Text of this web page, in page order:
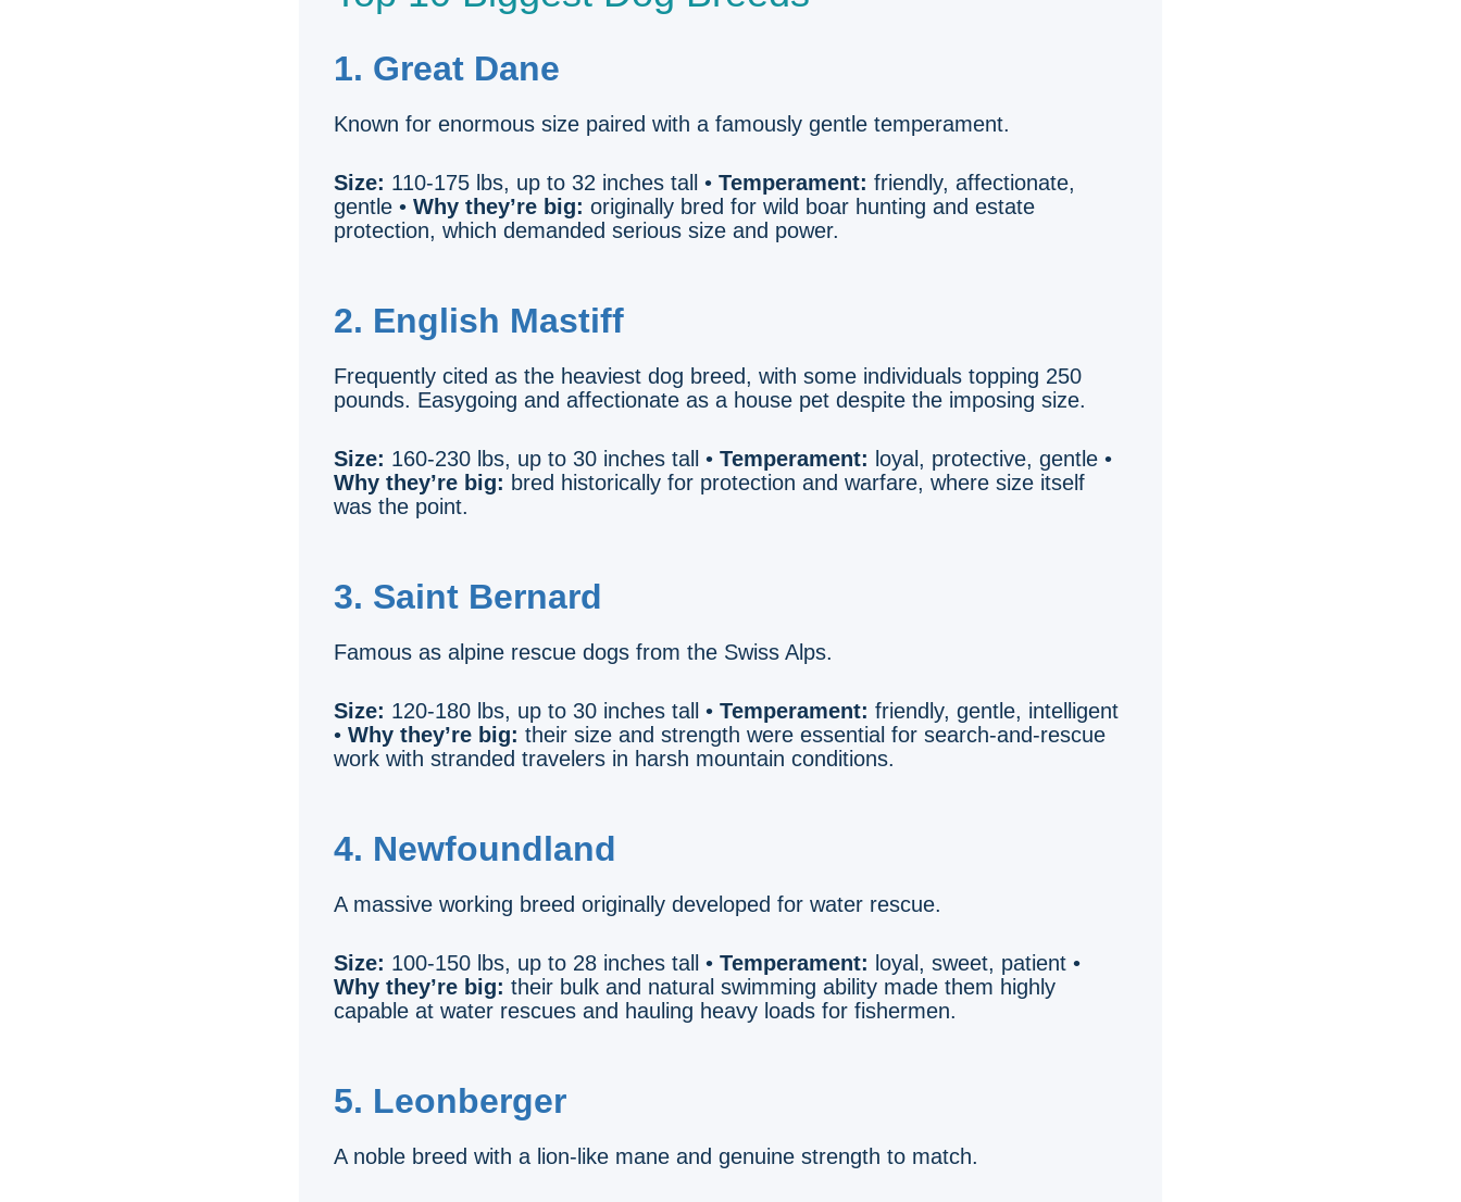
1. Great Dane
Known for enormous size paired with a famously gentle temperament.
Size: 110-175 lbs, up to 32 inches tall • Temperament: friendly, affectionate,
gentle • Why they’re big: originally bred for wild boar hunting and estate
protection, which demanded serious size and power.
2. English Mastiff
Frequently cited as the heaviest dog breed, with some individuals topping 250
pounds. Easygoing and affectionate as a house pet despite the imposing size.
Size: 160-230 lbs, up to 30 inches tall • Temperament: loyal, protective, gentle •
Why they’re big: bred historically for protection and warfare, where size itself
was the point.
3. Saint Bernard
Famous as alpine rescue dogs from the Swiss Alps.
Size: 120-180 lbs, up to 30 inches tall • Temperament: friendly, gentle, intelligent
• Why they’re big: their size and strength were essential for search-and-rescue
work with stranded travelers in harsh mountain conditions.
4. Newfoundland
A massive working breed originally developed for water rescue.
Size: 100-150 lbs, up to 28 inches tall • Temperament: loyal, sweet, patient •
Why they’re big: their bulk and natural swimming ability made them highly
capable at water rescues and hauling heavy loads for fishermen.
5. Leonberger
A noble breed with a lion-like mane and genuine strength to match.